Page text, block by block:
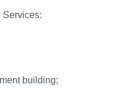
Services:
building;